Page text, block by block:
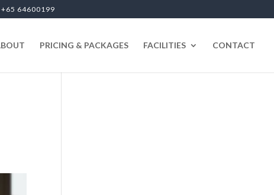
+65 64600199
PRICING & PACKAGES FACILITIES CONTACT